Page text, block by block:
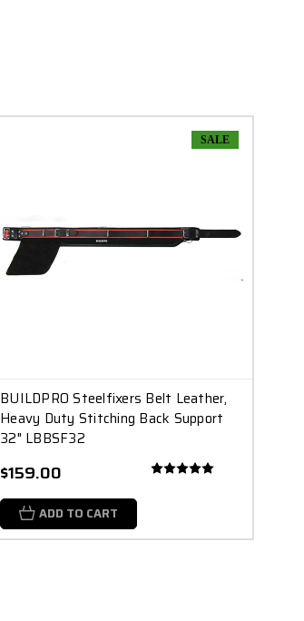
SALE
BUILDPRO Steelfixers Belt Leather,
Heavy Duty Stitching Back Support
32" LBBSF32
$159.00
ADD TO CART